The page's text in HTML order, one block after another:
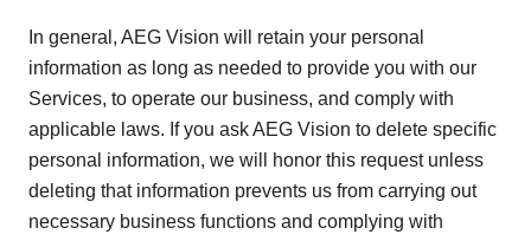
In general, AEG Vision will retain your personal
information as long as needed to provide you with our
Services, to operate our business, and comply with
applicable laws. If you ask AEG Vision to delete specific
personal information, we will honor this request unless
deleting that information prevents us from carrying out
necessary business functions and complying with